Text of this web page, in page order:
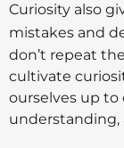
Curiosity also
mistakes and
don’t repeat
cultivate
ourselves up
understanding,